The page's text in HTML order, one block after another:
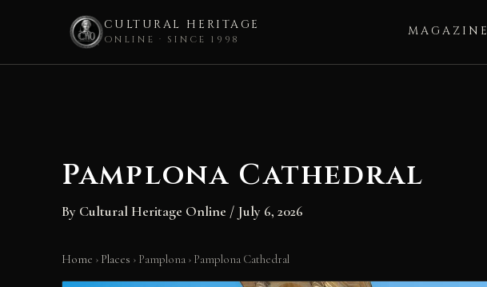
CULTURAL HERITAGE
ONLINE · SINCE 1998
MAGAZINE
Pamplona Cathedral
By Cultural Heritage Online / July 6, 2026
Home › Places › Pamplona › Pamplona Cathedral